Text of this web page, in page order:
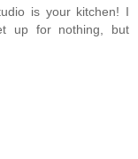
is your kitchen! I
up for nothing, but